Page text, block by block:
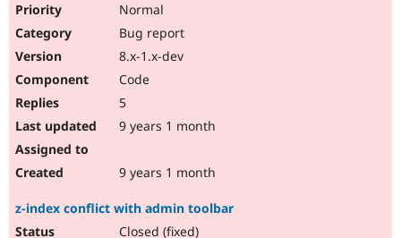
Normal
Bug report
8.x-1.x-dev
Code
5
9 years 1 month
9 years 1 month
z-index conflict with admin toolbar
Closed (fixed)